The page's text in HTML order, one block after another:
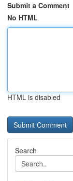
Submit a Comment
No HTML
HTML is disabled
Search